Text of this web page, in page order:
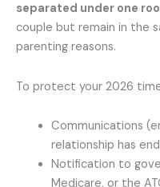
separated under one
couple but remain in the
parenting reasons.
To protect your 2026
Communications
relationship has
Notification to
Medicare, or the